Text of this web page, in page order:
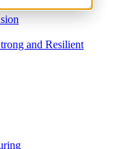
and Resilient